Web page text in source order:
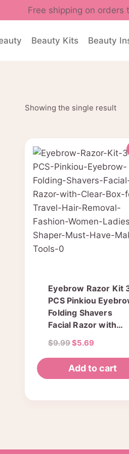
Free shipping on orders
Beauty Kits Beauty
Showing the single result
Eyebrow Razor Kit
PCS Pinkiou
Folding Shavers
Facial Razor with
Clear Box for Travel
Hair Removal
Shaper Must Have
$9.99Original
was:
$9.99.
$5.69
is:
$5.69.
Add to cart